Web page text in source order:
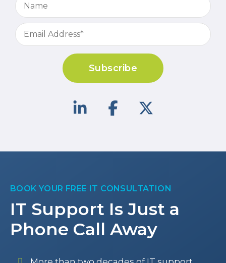
Subscribe
BOOK YOUR FREE IT CONSULTATION
IT Support Is Just a
Phone Call Away